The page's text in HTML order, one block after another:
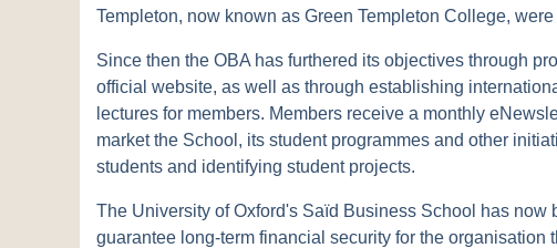
Templeton, now known as Green Templeton College,
Since then the OBA has furthered its objectives through
official website, as well as through establishing
lectures for members. Members receive a monthly
market the School, its student programmes and other
students and identifying student projects.
The University of Oxford's Saïd Business School has now
guarantee long-term financial security for the